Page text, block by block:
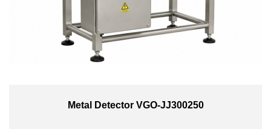
Metal Detector VGO-JJ300250